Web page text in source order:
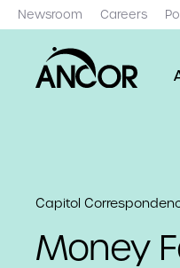
Newsroom Careers
Capitol
Money